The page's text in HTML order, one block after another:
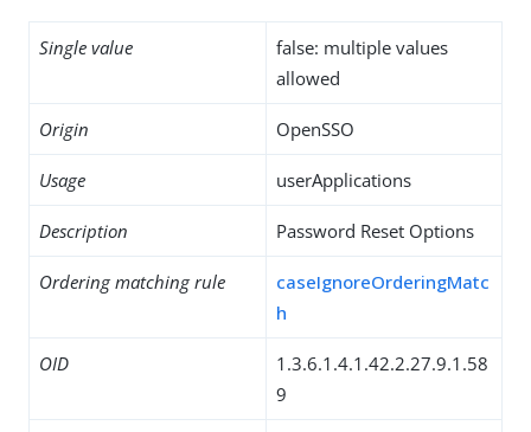
Single value
false: multiple values
allowed
Origin OpenSSO
Usage userApplications
Description Password Reset Options
Ordering matching rule
caseIgnoreOrderingMatc
h
OID
1.3.6.1.4.1.42.2.27.9.1.58
9